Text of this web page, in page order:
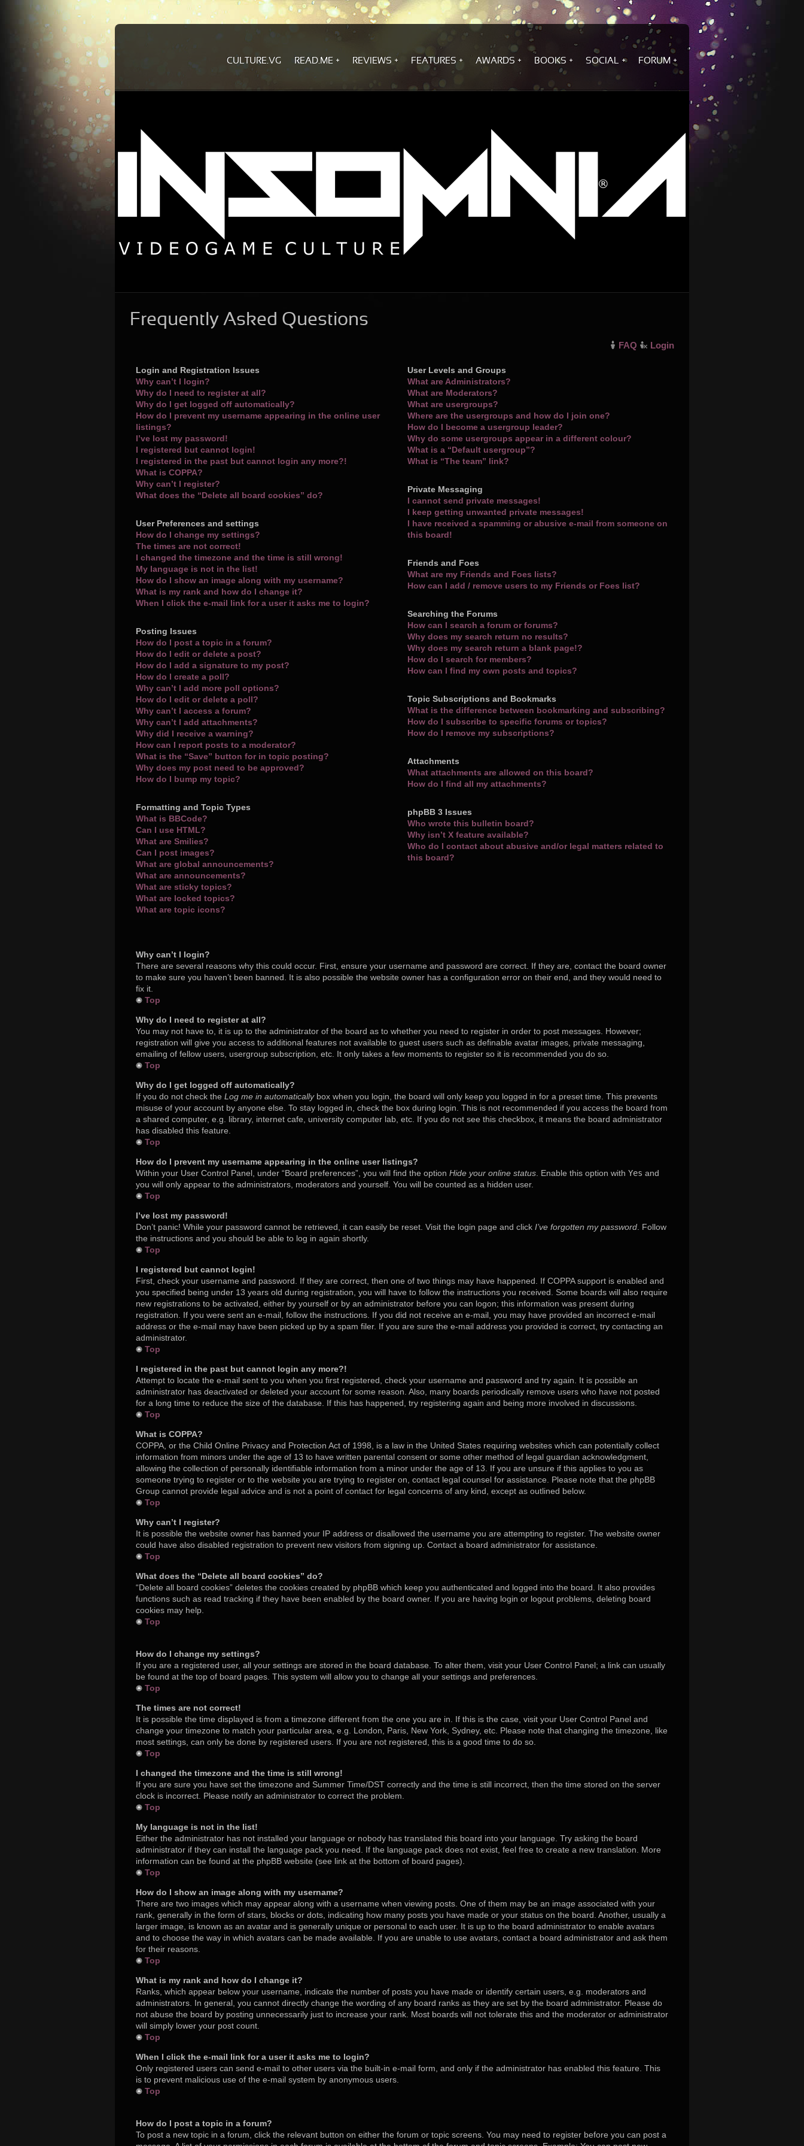
CULTURE.VG READ.ME REVIEWS FEATURES AWARDS BOOKS SOCIAL FORUM
Frequently Asked Questions
FAQ Login
Login and Registration Issues
Why can’t I login?
Why do I need to register at all?
Why do I get logged off automatically?
How do I prevent my username appearing in the online user
listings?
I’ve lost my password!
I registered but cannot login!
I registered in the past but cannot login any more?!
What is COPPA?
Why can’t I register?
What does the “Delete all board cookies” do?
User Preferences and settings
How do I change my settings?
The times are not correct!
I changed the timezone and the time is still wrong!
My language is not in the list!
How do I show an image along with my username?
What is my rank and how do I change it?
When I click the e-mail link for a user it asks me to login?
Posting Issues
How do I post a topic in a forum?
How do I edit or delete a post?
How do I add a signature to my post?
How do I create a poll?
Why can’t I add more poll options?
How do I edit or delete a poll?
Why can’t I access a forum?
Why can’t I add attachments?
Why did I receive a warning?
How can I report posts to a moderator?
What is the “Save” button for in topic posting?
Why does my post need to be approved?
How do I bump my topic?
Formatting and Topic Types
What is BBCode?
Can I use HTML?
What are Smilies?
Can I post images?
What are global announcements?
What are announcements?
What are sticky topics?
What are locked topics?
What are topic icons?
User Levels and Groups
What are Administrators?
What are Moderators?
What are usergroups?
Where are the usergroups and how do I join one?
How do I become a usergroup leader?
Why do some usergroups appear in a different colour?
What is a “Default usergroup”?
What is “The team” link?
Private Messaging
I cannot send private messages!
I keep getting unwanted private messages!
I have received a spamming or abusive e-mail from someone on
this board!
Friends and Foes
What are my Friends and Foes lists?
How can I add / remove users to my Friends or Foes list?
Searching the Forums
How can I search a forum or forums?
Why does my search return no results?
Why does my search return a blank page!?
How do I search for members?
How can I find my own posts and topics?
Topic Subscriptions and Bookmarks
What is the difference between bookmarking and subscribing?
How do I subscribe to specific forums or topics?
How do I remove my subscriptions?
Attachments
What attachments are allowed on this board?
How do I find all my attachments?
phpBB 3 Issues
Who wrote this bulletin board?
Why isn’t X feature available?
Who do I contact about abusive and/or legal matters related to
this board?
Why can’t I login?
There are several reasons why this could occur. First, ensure your username and password are correct. If they are, contact the board owner
to make sure you haven’t been banned. It is also possible the website owner has a configuration error on their end, and they would need to
fix it.
Top
Why do I need to register at all?
You may not have to, it is up to the administrator of the board as to whether you need to register in order to post messages. However;
registration will give you access to additional features not available to guest users such as definable avatar images, private messaging,
emailing of fellow users, usergroup subscription, etc. It only takes a few moments to register so it is recommended you do so.
Top
Why do I get logged off automatically?
If you do not check the Log me in automaticallybox when you login, the board will only keep you logged in for a preset time. This prevents
misuse of your account by anyone else. To stay logged in, check the box during login. This is not recommended if you access the board from
a shared computer, e.g. library, internet cafe, university computer lab, etc. If you do not see this checkbox, it means the board administrator
has disabled this feature.
Top
How do I prevent my username appearing in the online user listings?
Within your User Control Panel, under “Board preferences”, you will find the option Hide your online status . Enable this option with Yes and
you will only appear to the administrators, moderators and yourself. You will be counted as a hidden user.
Top
I’ve lost my password!
Don’t panic! While your password cannot be retrieved, it can easily be reset. Visit the login page and click I’ve forgotten my password . Follow
the instructions and you should be able to log in again shortly.
Top
I registered but cannot login!
First, check your username and password. If they are correct, then one of two things may have happened. If COPPA support is enabled and
you specified being under 13 years old during registration, you will have to follow the instructions you received. Some boards will also require
new registrations to be activated, either by yourself or by an administrator before you can logon; this information was present during
registration. If you were sent an e-mail, follow the instructions. If you did not receive an e-mail, you may have provided an incorrect e-mail
address or the e-mail may have been picked up by a spam filer. If you are sure the e-mail address you provided is correct, try contacting an
administrator.
Top
I registered in the past but cannot login any more?!
Attempt to locate the e-mail sent to you when you first registered, check your username and password and try again. It is possible an
administrator has deactivated or deleted your account for some reason. Also, many boards periodically remove users who have not posted
for a long time to reduce the size of the database. If this has happened, try registering again and being more involved in discussions.
Top
What is COPPA?
COPPA, or the Child Online Privacy and Protection Act of 1998, is a law in the United States requiring websites which can potentially collect
information from minors under the age of 13 to have written parental consent or some other method of legal guardian acknowledgment,
allowing the collection of personally identifiable information from a minor under the age of 13. If you are unsure if this applies to you as
someone trying to register or to the website you are trying to register on, contact legal counsel for assistance. Please note that the phpBB
Group cannot provide legal advice and is not a point of contact for legal concerns of any kind, except as outlined below.
Top
Why can’t I register?
It is possible the website owner has banned your IP address or disallowed the username you are attempting to register. The website owner
could have also disabled registration to prevent new visitors from signing up. Contact a board administrator for assistance.
Top
What does the “Delete all board cookies” do?
“Delete all board cookies” deletes the cookies created by phpBB which keep you authenticated and logged into the board. It also provides
functions such as read tracking if they have been enabled by the board owner. If you are having login or logout problems, deleting board
cookies may help.
Top
How do I change my settings?
If you are a registered user, all your settings are stored in the board database. To alter them, visit your User Control Panel; a link can usually
be found at the top of board pages. This system will allow you to change all your settings and preferences.
Top
The times are not correct!
It is possible the time displayed is from a timezone different from the one you are in. If this is the case, visit your User Control Panel and
change your timezone to match your particular area, e.g. London, Paris, New York, Sydney, etc. Please note that changing the timezone, like
most settings, can only be done by registered users. If you are not registered, this is a good time to do so.
Top
I changed the timezone and the time is still wrong!
If you are sure you have set the timezone and Summer Time/DST correctly and the time is still incorrect, then the time stored on the server
clock is incorrect. Please notify an administrator to correct the problem.
Top
My language is not in the list!
Either the administrator has not installed your language or nobody has translated this board into your language. Try asking the board
administrator if they can install the language pack you need. If the language pack does not exist, feel free to create a new translation. More
information can be found at the phpBB website (see link at the bottom of board pages).
Top
How do I show an image along with my username?
There are two images which may appear along with a username when viewing posts. One of them may be an image associated with your
rank, generally in the form of stars, blocks or dots, indicating how many posts you have made or your status on the board. Another, usually a
larger image, is known as an avatar and is generally unique or personal to each user. It is up to the board administrator to enable avatars
and to choose the way in which avatars can be made available. If you are unable to use avatars, contact a board administrator and ask them
for their reasons.
Top
What is my rank and how do I change it?
Ranks, which appear below your username, indicate the number of posts you have made or identify certain users, e.g. moderators and
administrators. In general, you cannot directly change the wording of any board ranks as they are set by the board administrator. Please do
not abuse the board by posting unnecessarily just to increase your rank. Most boards will not tolerate this and the moderator or administrator
will simply lower your post count.
Top
When I click the e-mail link for a user it asks me to login?
Only registered users can send e-mail to other users via the built-in e-mail form, and only if the administrator has enabled this feature. This
is to prevent malicious use of the e-mail system by anonymous users.
Top
How do I post a topic in a forum?
To post a new topic in a forum, click the relevant button on either the forum or topic screens. You may need to register before you can post a